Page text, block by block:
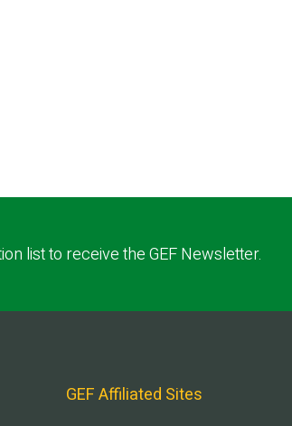
list to receive the GEF Newsletter.
GEF Affiliated Sites